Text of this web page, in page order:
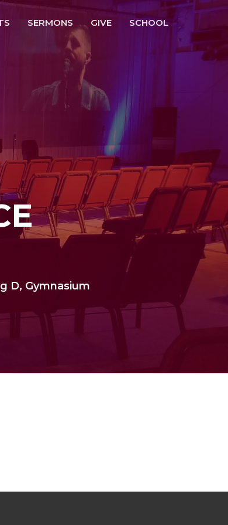
SERMONS GIVE SCHOOL
D, Gymnasium